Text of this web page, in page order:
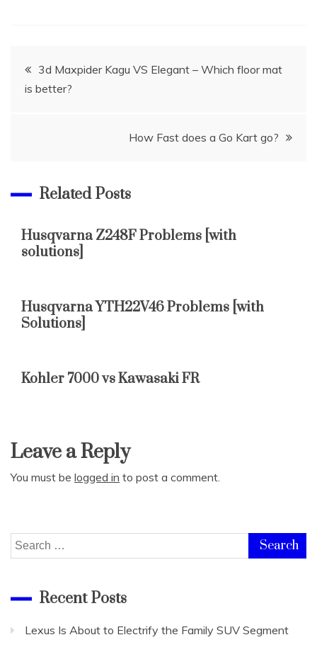
Post
navigation
3d Maxpider Kagu VS Elegant – Which floor mat
is better?
How Fast does a Go Kart go?
Related Posts
Husqvarna Z248F Problems [with
solutions]
Husqvarna YTH22V46 Problems [with
Solutions]
Kohler 7000 vs Kawasaki FR
Leave a Reply
You must be logged in to post a comment.
Search
for:
Recent Posts
Lexus Is About to Electrify the Family SUV Segment